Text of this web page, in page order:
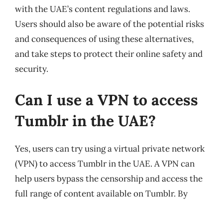
with the UAE’s content regulations and laws.
Users should also be aware of the potential risks
and consequences of using these alternatives,
and take steps to protect their online safety and
security.
Can I use a VPN to access
Tumblr in the UAE?
Yes, users can try using a virtual private network
(VPN) to access Tumblr in the UAE. A VPN can
help users bypass the censorship and access the
full range of content available on Tumblr. By